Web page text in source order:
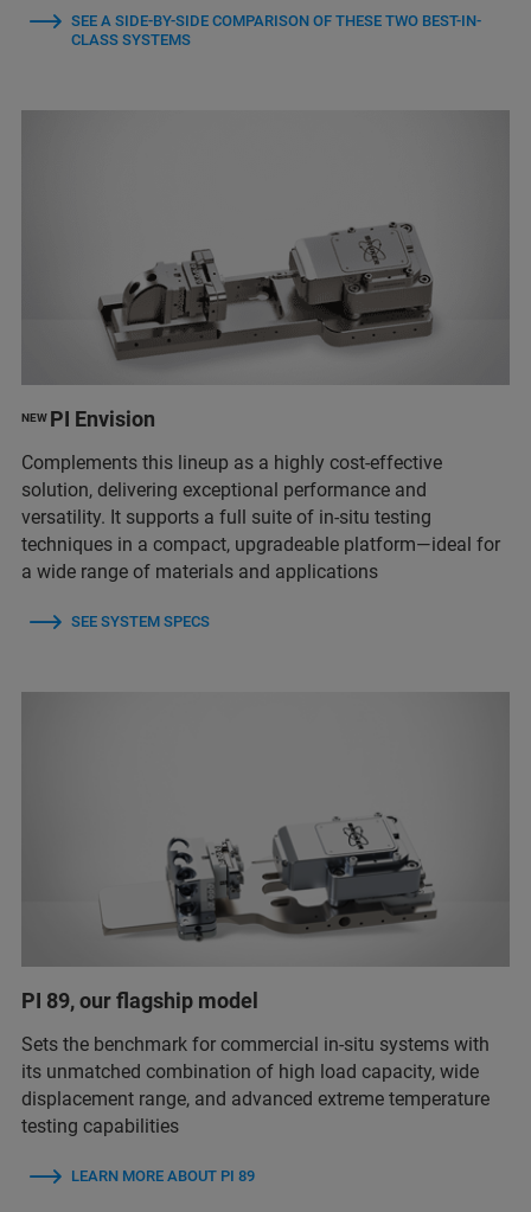
SEE A SIDE-BY-SIDE COMPARISON OF THESE TWO BEST-IN-
CLASS SYSTEMS
NEW PI Envision
Complements this lineup as a highly cost-effective
solution, delivering exceptional performance and
versatility. It supports a full suite of in-situ testing
techniques in a compact, upgradeable platform—ideal for
a wide range of materials and applications
SEE SYSTEM SPECS
PI 89, our flagship model
Sets the benchmark for commercial in-situ systems with
its unmatched combination of high load capacity, wide
displacement range, and advanced extreme temperature
testing capabilities
LEARN MORE ABOUT PI 89